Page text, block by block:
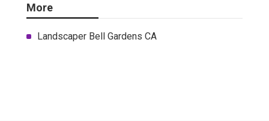
More
Landscaper Bell Gardens CA